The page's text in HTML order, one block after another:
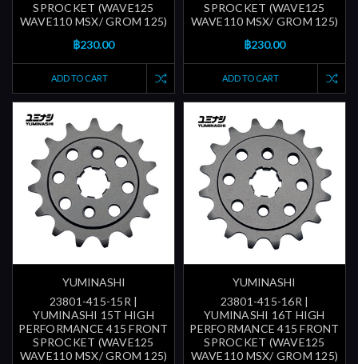
SPROCKET (WAVE125
WAVE110 MSX/ GROM 125)
฿230.00
ADD TO CART
SPROCKET (WAVE125
WAVE110 MSX/ GROM 125)
฿230.00
ADD TO CART
YUMINASHI
23801-415-15R |
YUMINASHI 15T HIGH
PERFORMANCE 415 FRONT
SPROCKET (WAVE125
WAVE110 MSX/ GROM 125)
YUMINASHI
23801-415-16R |
YUMINASHI 16T HIGH
PERFORMANCE 415 FRONT
SPROCKET (WAVE125
WAVE110 MSX/ GROM 125)